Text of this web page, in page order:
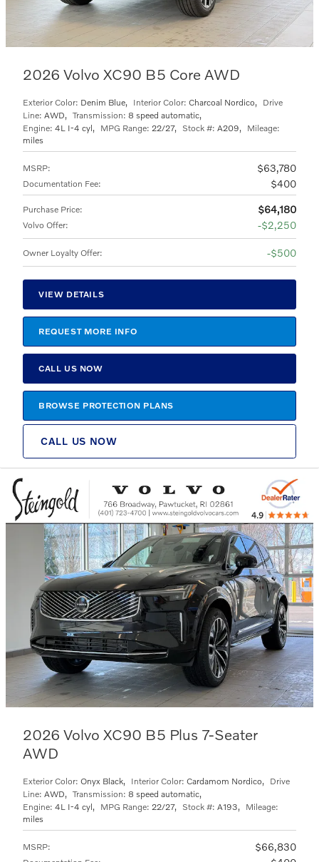
2026 Volvo XC90 B5 Core AWD
MSRP: $63,780
Documentation Fee: $400
Purchase Price: $64,180
Volvo Offer: $2,250
Owner Loyalty Offer: $500
VIEW DETAILS
REQUEST MORE INFO
CALL US NOW
BROWSE PROTECTION PLANS
CALL US NOW
Exterior Color: Denim Blue, Interior Color: Charcoal Nordico,
Drive
Line: AWD, Transmission: 8 speed automatic,
Engine: 4L I-4 cyl, MPG Range: 22/27, Stock #: A209,
Mileage:
miles
2026 Volvo XC90 B5 Plus 7-Seater
AWD
MSRP: $66,830
Exterior Color: Onyx Black, Interior Color: Cardamom Nordico,
Drive
Line: AWD, Transmission: 8 speed automatic,
Engine: 4L I-4 cyl, MPG Range: 22/27, Stock #: A193,
Mileage:
miles